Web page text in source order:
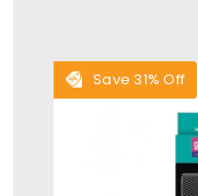
Save 31% Off